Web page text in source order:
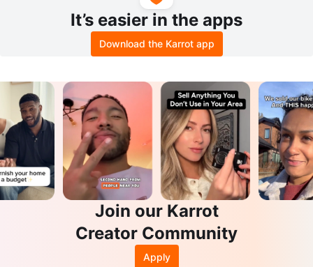
It’s easier in the apps
Download the Karrot app
Join our Karrot
Creator Community
Apply